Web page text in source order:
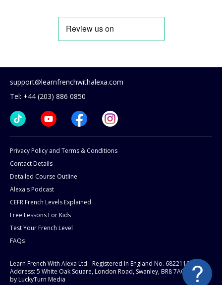
support@learnfrenchwithalexa.com
Tel: +44 (203) 886 0850
Privacy Policy and Terms & Conditions
Contact Details
Detailed Course Outline
Alexa's Podcast
CEFR French Levels Explained
Free Lessons For Kids
Test Your French Level
FAQs
Learn French With Alexa Ltd - Registered In England No. 6822119
Address: 5 White Oak Square, London Road, Swanley, BR8 7AG.
Website
by LuckyTurn Media